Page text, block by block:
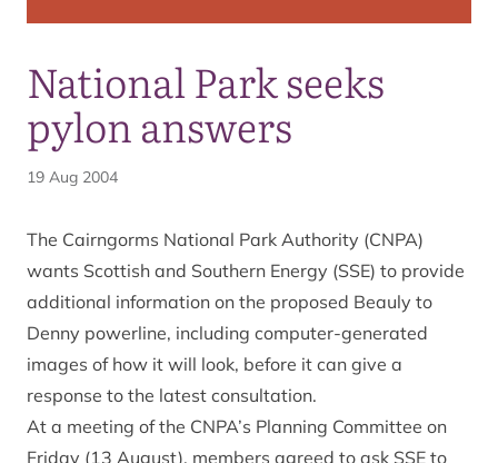
National Park seeks
pylon answers
19 Aug 2004
The Cairngorms National Park Authority (CNPA)
wants Scottish and Southern Energy (SSE) to provide
additional information on the proposed Beauly to
Denny powerline, including computer-generated
images of how it will look, before it can give a
response to the latest consultation.
At a meeting of the CNPA’s Planning Committee on
Friday (13 August), members agreed to ask SSE to